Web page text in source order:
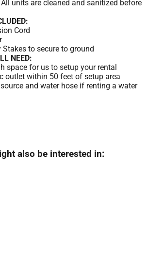
All units are cleaned and sanitized before
Cord
Stakes to secure to ground
NEED:
space for us to setup your rental
outlet within 50 feet of setup area
and water hose if renting a water
also be interested in: